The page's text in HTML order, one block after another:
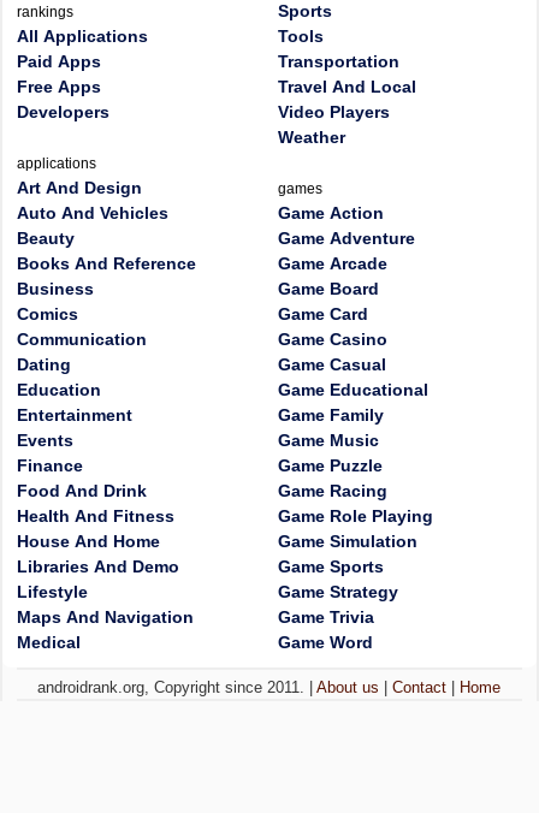
rankings
All Applications
Paid Apps
Free Apps
Developers
applications
Art And Design
Auto And Vehicles
Beauty
Books And Reference
Business
Comics
Communication
Dating
Education
Entertainment
Events
Finance
Food And Drink
Health And Fitness
House And Home
Libraries And Demo
Lifestyle
Maps And Navigation
Medical
Sports
Tools
Transportation
Travel And Local
Video Players
Weather
games
Game Action
Game Adventure
Game Arcade
Game Board
Game Card
Game Casino
Game Casual
Game Educational
Game Family
Game Music
Game Puzzle
Game Racing
Game Role Playing
Game Simulation
Game Sports
Game Strategy
Game Trivia
Game Word
androidrank.org, Copyright since 2011. |About us |Contact Home